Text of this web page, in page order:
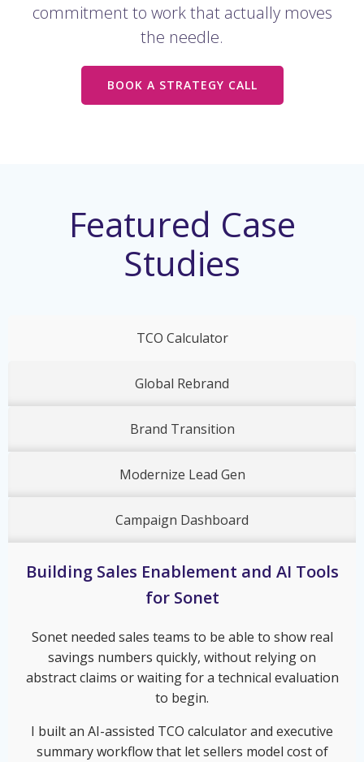
commitment to work that actually moves
the needle.
BOOK A STRATEGY CALL
Featured Case
Studies
TCO Calculator
Global Rebrand
Brand Transition
Modernize Lead Gen
Campaign Dashboard
Building Sales Enablement and AI Tools
for Sonet
Sonet needed sales teams to be able to show real
savings numbers quickly, without relying on
abstract claims or waiting for a technical evaluation
to begin.
I built an AI-assisted TCO calculator and executive
summary workflow that let sellers model cost of